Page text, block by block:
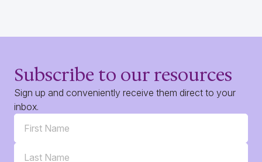
Subscribe to our resources
Sign up and conveniently receive them direct to your
inbox.